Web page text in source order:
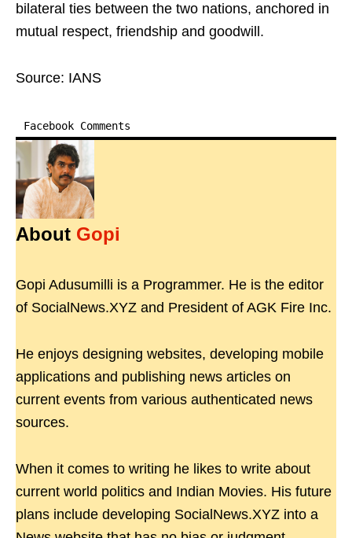
bilateral ties between the two nations, anchored in
mutual respect, friendship and goodwill.
Source: IANS
Facebook Comments
About Gopi
Gopi Adusumilli is a Programmer. He is the editor
of SocialNews.XYZ and President of AGK Fire Inc.
He enjoys designing websites, developing mobile
applications and publishing news articles on
current events from various authenticated news
sources.
When it comes to writing he likes to write about
current world politics and Indian Movies. His future
plans include developing SocialNews.XYZ into a